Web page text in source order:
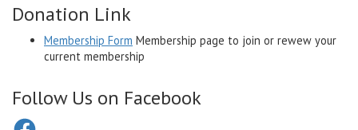
Donation Link
Membership Form Membership page to join or rewew your
current membership
Follow Us on Facebook
Facebook